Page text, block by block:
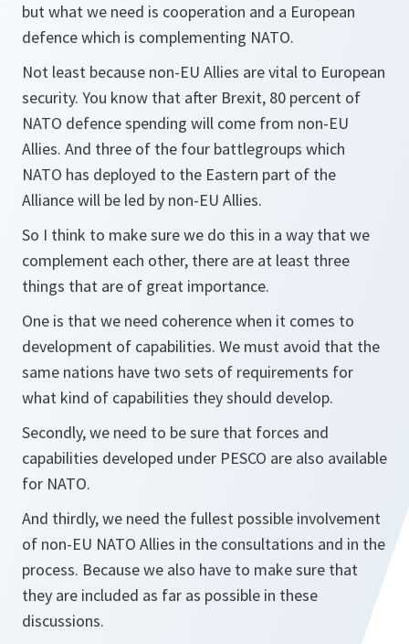
but what we need is cooperation and a European
defence which is complementing NATO.
Not least because non-EU Allies are vital to European
security. You know that after Brexit, 80 percent of
NATO defence spending will come from non-EU
Allies. And three of the four battlegroups which
NATO has deployed to the Eastern part of the
Alliance will be led by non-EU Allies.
So I think to make sure we do this in a way that we
complement each other, there are at least three
things that are of great importance.
One is that we need coherence when it comes to
development of capabilities. We must avoid that the
same nations have two sets of requirements for
what kind of capabilities they should develop.
Secondly, we need to be sure that forces and
capabilities developed under PESCO are also available
for NATO.
And thirdly, we need the fullest possible involvement
of non-EU NATO Allies in the consultations and in the
process. Because we also have to make sure that
they are included as far as possible in these
discussions.